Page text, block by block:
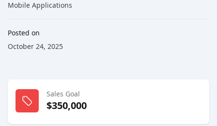
Mobile Applications
Posted on
October 24, 2025
Sales Goal
$350,000